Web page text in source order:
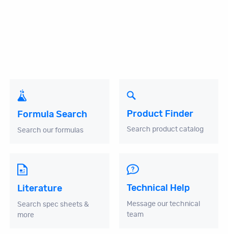
Formula Search
Search our formulas
Product Finder
Search product catalog
Literature
Search spec sheets &
more
Technical Help
Message our technical
team